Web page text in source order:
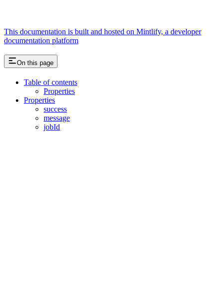
This documentation is built and hosted on Mintlify, a developer
documentation platform
On this page
Table of contents
Properties
Properties
success
message
jobId